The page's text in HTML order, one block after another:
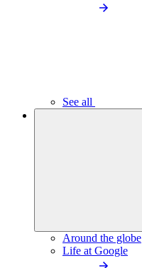
See all
Around the globe
Life at Google